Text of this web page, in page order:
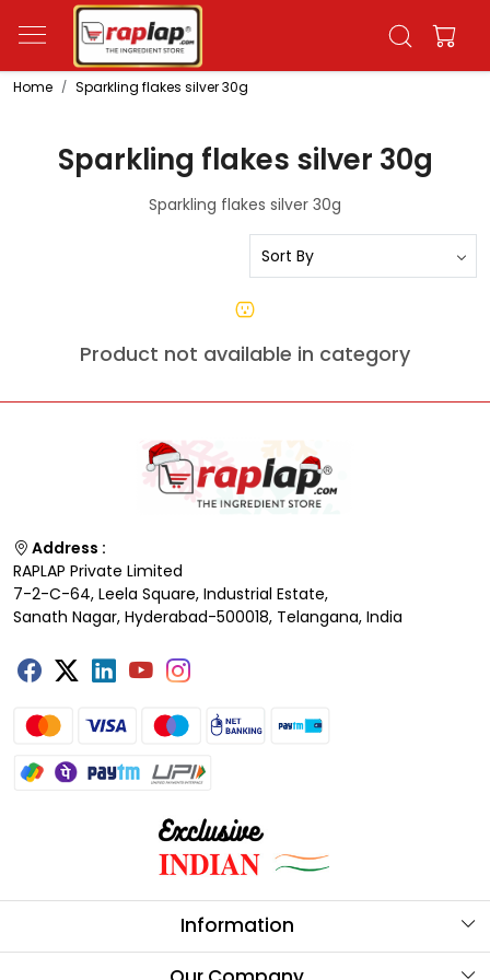
Home Sparkling flakes silver 30g
Sparkling flakes silver 30g
Sparkling flakes silver 30g
Product not available in category
Address :
RAPLAP Private Limited
7-2-C-64, Leela Square, Industrial Estate,
Sanath Nagar, Hyderabad-500018, Telangana, India
Information
About Us